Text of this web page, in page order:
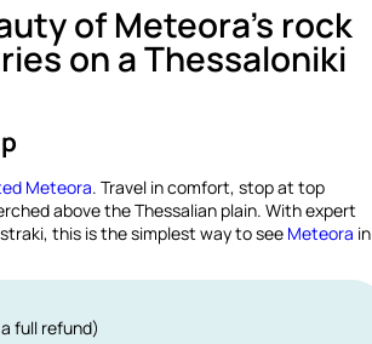
of Meteora's rock
on a Thessaloniki
Meteora. Travel in comfort, stop at top
above the Thessalian plain. With expert
this is the simplest way to see Meteora in
full refund)